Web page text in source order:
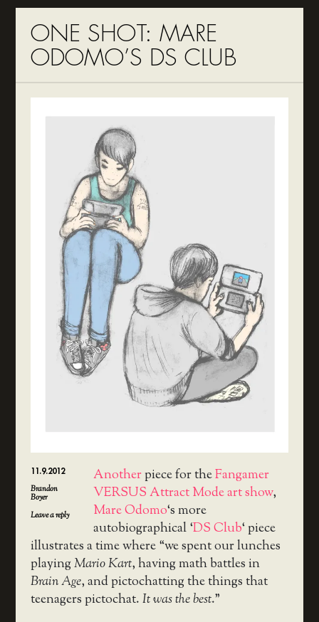
ONE SHOT: MARE
ODOMO’S DS CLUB
11.9.2012
Brandon
Boyer
Leave a reply
Anotherpiece for theFangamer
VERSUS Attract Mode art show,
Mare Odomo‘s more
autobiographical ‘DS Club‘ piece
illustrates a time where “we spent our lunches
playingMario Kart, having math battles in
Brain Age, and pictochatting the things that
teenagers pictochat.It was the best.”